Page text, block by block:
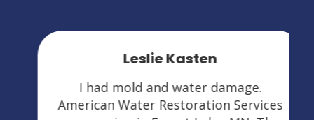
Leslie Kasten
I had mold and water damage.
American Water Restoration Services